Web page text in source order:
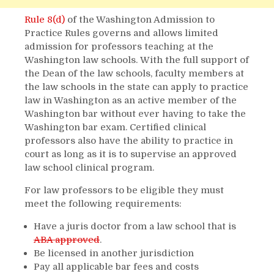
Rule 8(d) of the Washington Admission to
Practice Rules governs and allows limited
admission for professors teaching at the
Washington law schools. With the full support of
the Dean of the law schools, faculty members at
the law schools in the state can apply to practice
law in Washington as an active member of the
Washington bar without ever having to take the
Washington bar exam. Certified clinical
professors also have the ability to practice in
court as long as it is to supervise an approved
law school clinical program.
For law professors to be eligible they must
meet the following requirements:
Have a juris doctor from a law school that is
ABA approved.
Be licensed in another jurisdiction
Pay all applicable bar fees and costs